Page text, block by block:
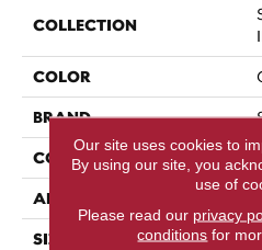
COLLECTION
COLOR
BRAND
CONSTRUCTION
APPLICATION
SIZE
Our site uses cookies to
By using our site, you
use of
Please read our privacy
conditions for